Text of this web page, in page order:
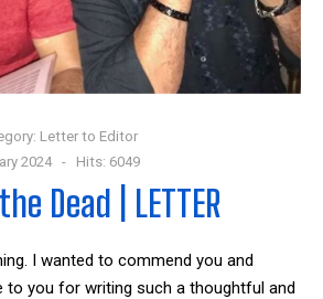
Letter to Editor
2024
Hits: 6049
Dead | LETTER
I wanted to commend you and
to you for writing such a thoughtful and